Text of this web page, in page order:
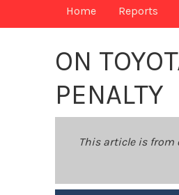
Home Reports
ON
PENALTY
This article is from